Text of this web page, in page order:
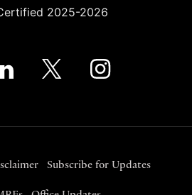
Subscribe for Updates